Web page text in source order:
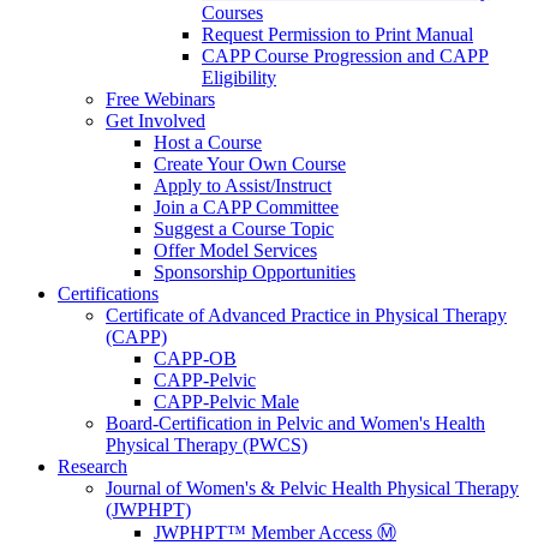
Courses
Request Permission to Print Manual
CAPP Course Progression and CAPP
Eligibility
Free Webinars
Get Involved
Host a Course
Create Your Own Course
Apply to Assist/Instruct
Join a CAPP Committee
Suggest a Course Topic
Offer Model Services
Sponsorship Opportunities
Certifications
Certificate of Advanced Practice in Physical Therapy
(CAPP)
CAPP-OB
CAPP-Pelvic
CAPP-Pelvic Male
Board-Certification in Pelvic and Women's Health
Physical Therapy (PWCS)
Research
Journal of Women's & Pelvic Health Physical Therapy
(JWPHPT)
JWPHPT™ Member Access Ⓜ️